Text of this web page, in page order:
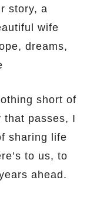
story, a
wife
dreams,
short of
that passes, I
sharing life
to us, to
ahead.